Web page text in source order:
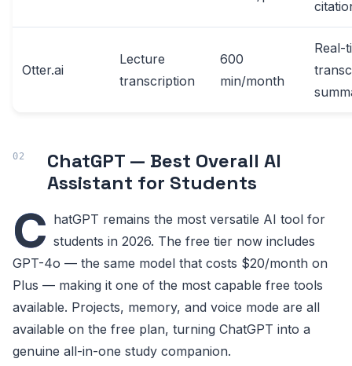
Otter.ai
Lecture
transcription
600
min/month
Real-
ChatGPT — Best Overall AI
Assistant for Students
C hatGPT remains the most versatile AI tool for
students in 2026. The free tier now includes
GPT-4o — the same model that costs $20/month on
Plus — making it one of the most capable free tools
available. Projects, memory, and voice mode are all
available on the free plan, turning ChatGPT into a
genuine all-in-one study companion.